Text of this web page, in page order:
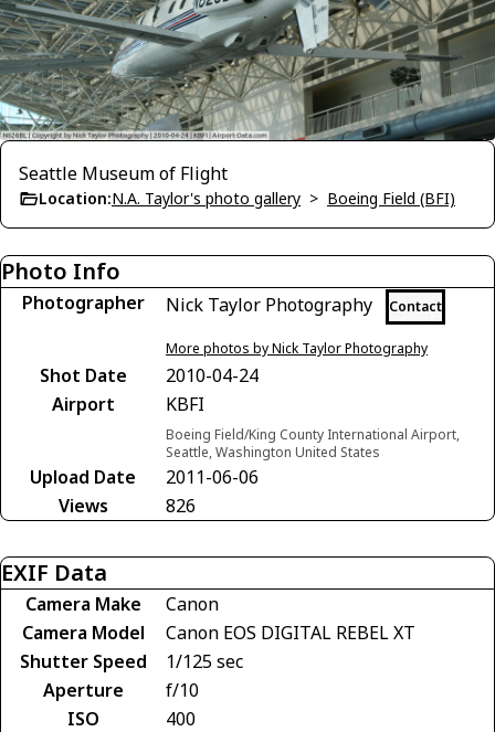
Seattle Museum of Flight
Location:N.A. Taylor's photo gallery > Boeing Field (BFI)
Photo Info
Photographer Nick Taylor Photography Contact
More photos by Nick Taylor Photography
Shot Date
2010-04-24
Airport
KBFI
Boeing Field/King County International Airport,
Seattle, Washington United States
Upload Date
2011-06-06
Views
826
EXIF Data
Camera Make
Canon
Camera Model
Canon EOS DIGITAL REBEL XT
Shutter Speed
1/125 sec
Aperture
f/10
ISO
400